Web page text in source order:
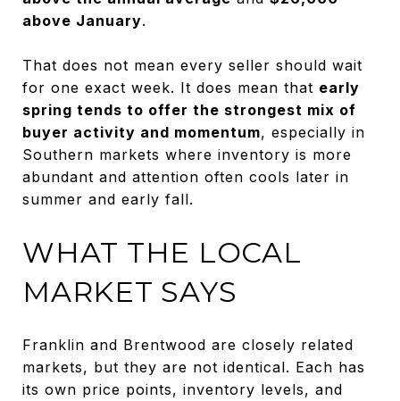
above January.
That does not mean every seller should wait
for one exact week. It does mean that early
spring tends to offer the strongest mix of
buyer activity and momentum, especially in
Southern markets where inventory is more
abundant and attention often cools later in
summer and early fall.
WHAT THE LOCAL
MARKET SAYS
Franklin and Brentwood are closely related
markets, but they are not identical. Each has
its own price points, inventory levels, and